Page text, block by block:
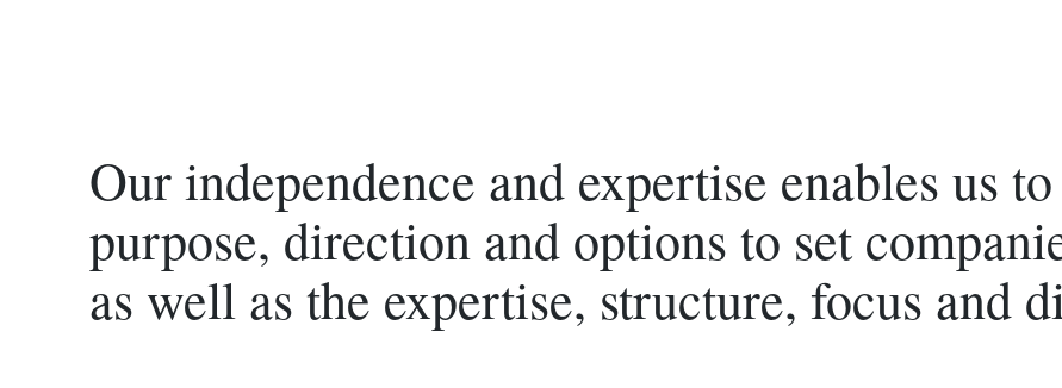
Our independence and expertise enables us
purpose, direction and options to set
as well as the expertise, structure, focus and